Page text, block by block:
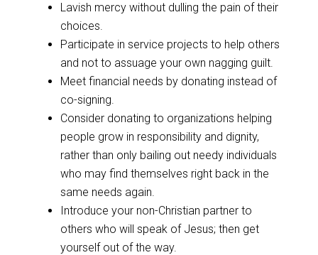
Lavish mercy without dulling the pain of their
choices.
Participate in service projects to help others
and not to assuage your own nagging guilt.
Meet financial needs by donating instead of
co-signing.
Consider donating to organizations helping
people grow in responsibility and dignity,
rather than only bailing out needy individuals
who may find themselves right back in the
same needs again.
Introduce your non-Christian partner to
others who will speak of Jesus; then get
yourself out of the way.